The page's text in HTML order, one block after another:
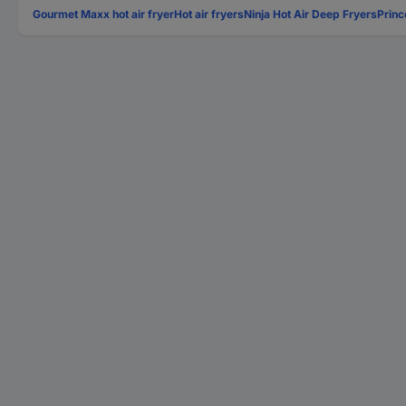
Gourmet Maxx hot air fryerHot air fryersNinja Hot Air Deep Fryers